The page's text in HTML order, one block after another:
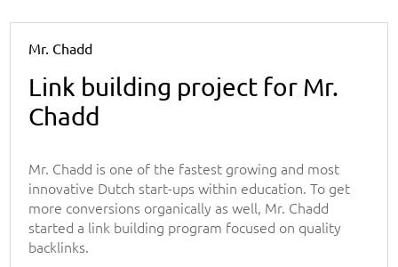
Mr. Chadd
Link building project for Mr.
Chadd
Mr. Chadd is one of the fastest growing and most
innovative Dutch start-ups within education. To get
more conversions organically as well, Mr. Chadd
started a link building program focused on quality
backlinks.